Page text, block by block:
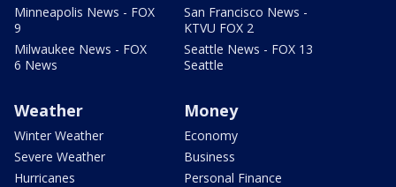
Minneapolis News - FOX
9
Milwaukee News - FOX
6 News
San Francisco News -
KTVU FOX 2
Seattle News - FOX 13
Seattle
Weather
Winter Weather
Severe Weather
Hurricanes
Money
Economy
Business
Personal Finance